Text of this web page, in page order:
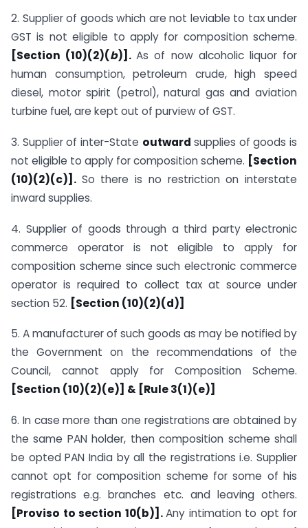
2. Supplier of goods which are not leviable to tax under
GST is not eligible to apply for composition scheme.
[Section (10)(2)(b)].As of now alcoholic liquor for
human consumption, petroleum crude, high speed
diesel, motor spirit (petrol), natural gas and aviation
turbine fuel, are kept out of purview of GST.
3. Supplier of inter-State outward supplies of goods is
not eligible to apply for composition scheme. [Section
(10)(2)(c)]. So there is no restriction on interstate
inward supplies.
4. Supplier of goods through a third party electronic
commerce operator is not eligible to apply for
composition scheme since such electronic commerce
operator is required to collect tax at source under
section 52. [Section (10)(2)(d)]
5. A manufacturer of such goods as may be notified by
the Government on the recommendations of the
Council, cannot apply for Composition Scheme.
[Section (10)(2)(e)] & [Rule 3(1)(e)]
6. In case more than one registrations are obtained by
the same PAN holder, then composition scheme shall
be opted PAN India by all the registrations i.e. Supplier
cannot opt for composition scheme for some of his
registrations e.g. branches etc. and leaving others.
[Proviso to section 10(b)].Any intimation to opt for